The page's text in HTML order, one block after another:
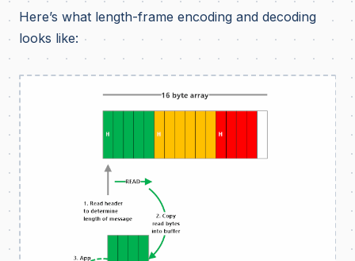
Here’s what length-frame encoding and decoding
looks like: